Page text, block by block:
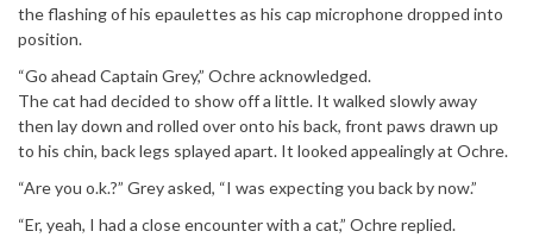
the flashing of his epaulettes as his cap microphone dropped into
position.
“Go ahead Captain Grey,” Ochre acknowledged.
The cat had decided to show off a little. It walked slowly away
then lay down and rolled over onto his back, front paws drawn up
to his chin, back legs splayed apart. It looked appealingly at Ochre.
“Are you o.k.?” Grey asked, “I was expecting you back by now.”
“Er, yeah, I had a close encounter with a cat,” Ochre replied.